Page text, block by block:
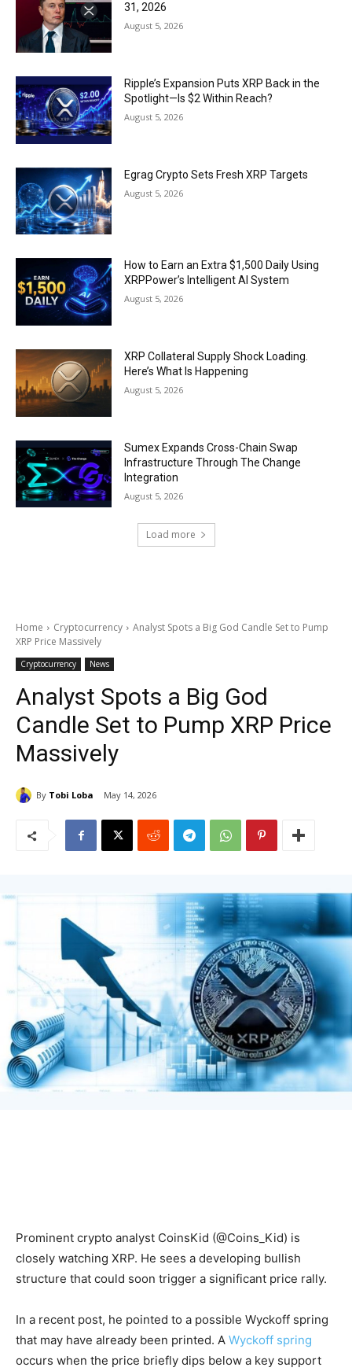
31, 2026
August 5, 2026
Ripple’s Expansion Puts XRP Back in the
Spotlight—Is $2 Within Reach?
August 5, 2026
Egrag Crypto Sets Fresh XRP Targets
August 5, 2026
How to Earn an Extra $1,500 Daily Using
XRPPower’s Intelligent AI System
August 5, 2026
XRP Collateral Supply Shock Loading.
Here’s What Is Happening
August 5, 2026
Sumex Expands Cross-Chain Swap
Infrastructure Through The Change
Integration
August 5, 2026
Load more